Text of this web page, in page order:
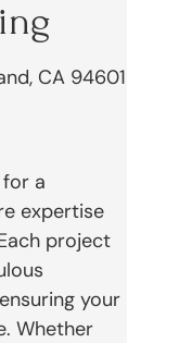
CA 94601
for a
expertise
project
your
Whether